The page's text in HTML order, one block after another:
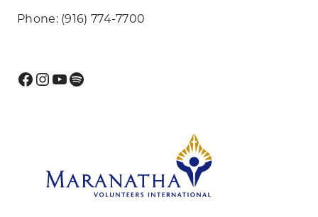
Phone: (916) 774-7700
Facebook
Instagram
YouTube
Spotify